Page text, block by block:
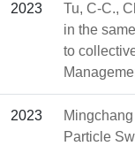
2023
Tu, C-C.,
in the
to
2023
Particle